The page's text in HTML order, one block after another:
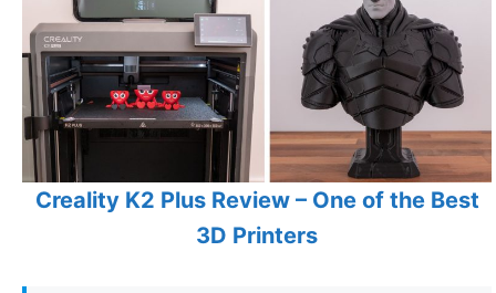
Creality K2 Plus Review – One of the Best
3D Printers